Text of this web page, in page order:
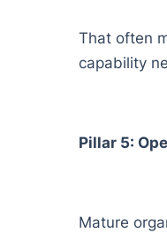
That often
capability
Pillar 5:
Mature